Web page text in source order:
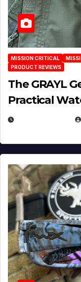
MISSION CRITICAL
PRODUCT REVIEWS
The GRAYL
Practical